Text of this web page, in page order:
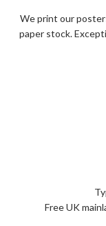
We print our
paper stock.
Free UK